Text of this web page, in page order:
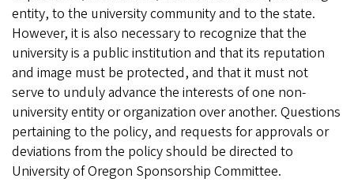
entity, to the university community and to the state.
However, it is also necessary to recognize that the
university is a public institution and that its reputation
and image must be protected, and that it must not
serve to unduly advance the interests of one non-
university entity or organization over another. Questions
pertaining to the policy, and requests for approvals or
deviations from the policy should be directed to
University of Oregon Sponsorship Committee.